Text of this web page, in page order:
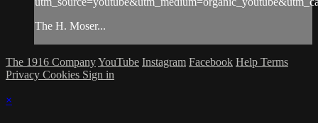
The H. Moser...
The 1916 CompanyYouTube Instagram Facebook Help Terms
Privacy Cookies Sign in
×